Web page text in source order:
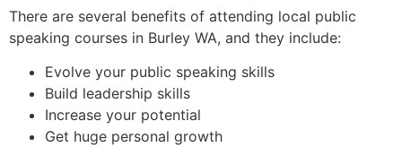
There are several benefits of attending local public
speaking courses in Burley WA, and they include:
Evolve your public speaking skills
Build leadership skills
Increase your potential
Get huge personal growth